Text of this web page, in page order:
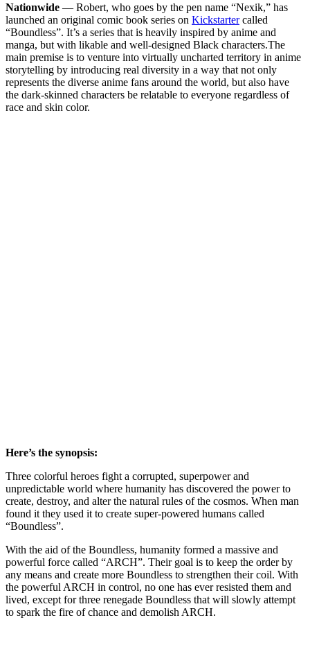
Nationwide — Robert, who goes by the pen name “Nexik,” has
launched an original comic book series on Kickstartercalled
“Boundless”. It’s a series that is heavily inspired by anime and
manga, but with likable and well-designed Black characters.The
main premise is to venture into virtually uncharted territory in anime
storytelling by introducing real diversity in a way that not only
represents the diverse anime fans around the world, but also have
the dark-skinned characters be relatable to everyone regardless of
race and skin color.
Here’s the synopsis:
Three colorful heroes fight a corrupted, superpower and
unpredictable world where humanity has discovered the power to
create, destroy, and alter the natural rules of the cosmos. When man
found it they used it to create super-powered humans called
“Boundless”.
With the aid of the Boundless, humanity formed a massive and
powerful force called “ARCH”. Their goal is to keep the order by
any means and create more Boundless to strengthen their coil. With
the powerful ARCH in control, no one has ever resisted them and
lived, except for three renegade Boundless that will slowly attempt
to spark the fire of chance and demolish ARCH.